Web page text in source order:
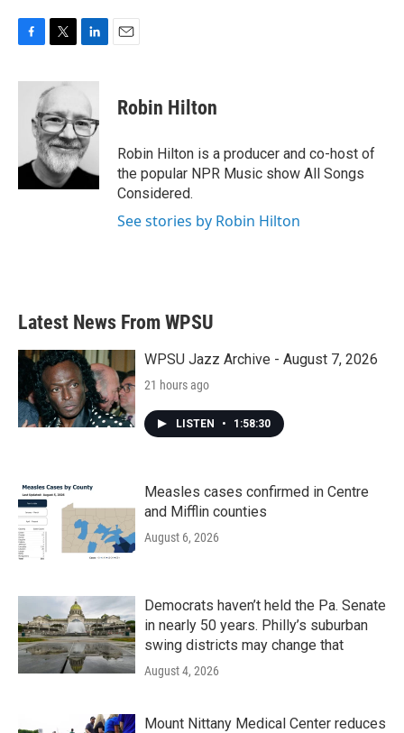
c
k
i
t
e
r
n
k
e
d
I
n
Robin Hilton
Robin Hilton is a producer and co-host of
the popular NPR Music show All Songs
Considered.
See stories by Robin Hilton
Latest News From WPSU
WPSU Jazz Archive - August 7, 2026
21 hours ago
LISTEN • 1:58:30
Measles cases confirmed in Centre
and Mifflin counties
August 6, 2026
Democrats haven’t held the Pa. Senate
in nearly 50 years. Philly’s suburban
swing districts may change that
August 4, 2026
Mount Nittany Medical Center reduces